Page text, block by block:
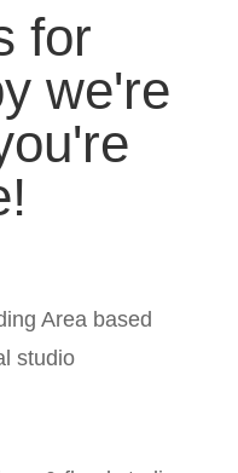
for
we're
Area based
studio